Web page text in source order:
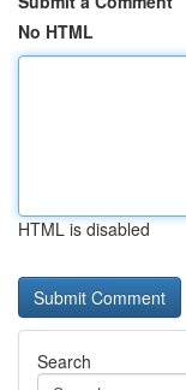
No HTML
HTML is disabled
Search